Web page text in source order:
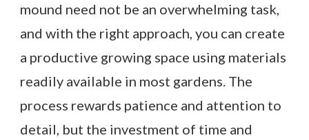
mound need not be an overwhelming task,
and with the right approach, you can create
a productive growing space using materials
readily available in most gardens. The
process rewards patience and attention to
detail, but the investment of time and